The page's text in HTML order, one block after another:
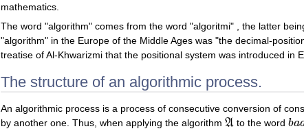
mathematics.
The word "algorithm" comes from the word "algoritmi" , the latter
"algorithm" in the Europe of the Middle Ages was "the decimal-
treatise of Al-Khwarizmi that the positional system was introduced in
The structure of an algorithmic process.
An algorithmic process is a process of consecutive conversion of
by another one. Thus, when applying the algorithm A
A to the wordba
ba